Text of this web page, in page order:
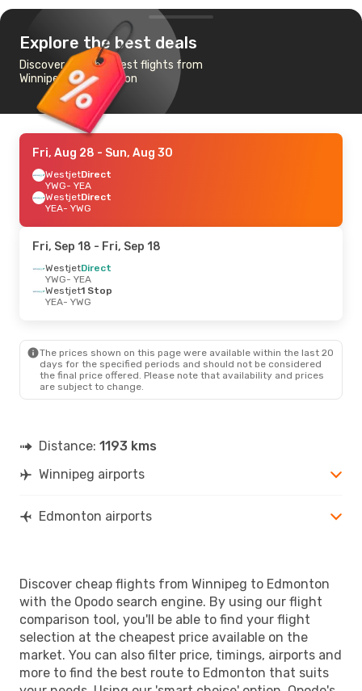
Explore the best deals
Discover the cheapest flights from
Winnipeg to Edmonton
Fri, Aug 28 - Sun, Aug 30
WestjetDirect
YWG- YEA
WestjetDirect
YEA- YWG
Fri, Sep 18 - Fri, Sep 18
WestjetDirect
YWG- YEA
Westjet1 Stop
YEA- YWG
The prices shown on this page were available within the last 20
days for the specified periods and should not be considered
the final price offered. Please note that availability and prices
are subject to change.
Distance: 1193 kms
Winnipeg airports
Edmonton airports
Discover cheap flights from Winnipeg to Edmonton
with the Opodo search engine. By using our flight
comparison tool, you'll be able to find your flight
selection at the cheapest price available on the
market. You can also filter price, timings, airports and
more to find the best route to Edmonton that suits